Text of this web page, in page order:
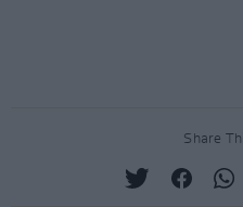
Share